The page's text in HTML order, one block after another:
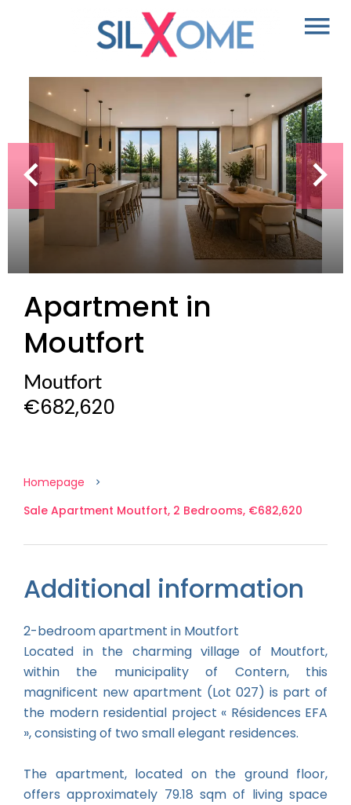
Apartment in
Moutfort
Moutfort
€682,620
Homepage
Sale Apartment Moutfort, 2 Bedrooms, €682,620
Additional information
2-bedroom apartment in Moutfort
Located in the charming village of Moutfort,
within the municipality of Contern, this
magnificent new apartment (Lot 027) is part of
the modern residential project « Résidences EFA
», consisting of two small elegant residences.
The apartment, located on the ground floor,
offers approximately 79.18 sqm of living space